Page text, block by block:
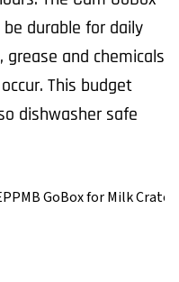
durable for daily
and chemicals
This budget
dishwasher safe